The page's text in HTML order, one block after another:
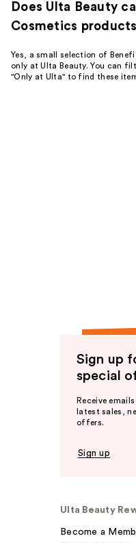
Does Ulta Beauty
Cosmetics
Yes, a small selection of
only at Ulta Beauty. You can
"Only at Ulta" to find these
Sign up
special
Receive
latest sales,
offers.
Sign up
Ulta Beauty
Become a